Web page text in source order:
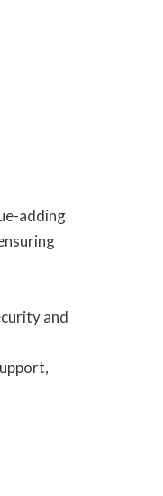
adding
and